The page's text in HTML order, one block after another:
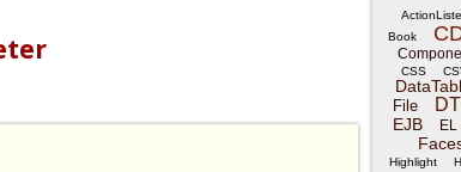
Book
CSS
File
EJB EL
Highlight